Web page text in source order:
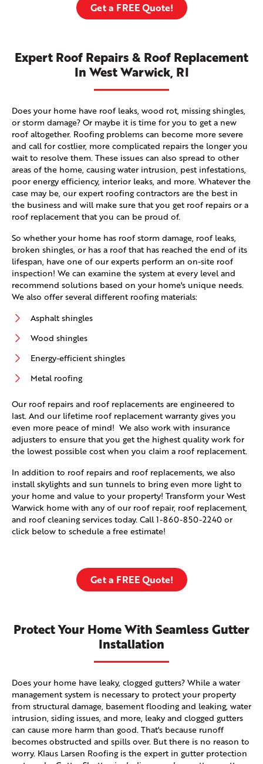
Get a FREE Quote!
Expert Roof Repairs & Roof Replacement
In West Warwick, RI
Does your home have roof leaks, wood rot, missing shingles,
or storm damage? Or maybe it is time for you to get a new
roof altogether. Roofing problems can become more severe
and call for costlier, more complicated repairs the longer you
wait to resolve them. These issues can also spread to other
areas of the home, causing water intrusion, pest infestations,
poor energy efficiency, interior leaks, and more. Whatever the
case may be, our expert roofing contractors are the best in
the business and will make sure that you get roof repairs or a
roof replacement that you can be proud of.
So whether your home has roof storm damage, roof leaks,
broken shingles, or has a roof that has reached the end of its
lifespan, have one of our experts perform an on-site roof
inspection! We can examine the system at every level and
recommend solutions based on your home's unique needs.
We also offer several different roofing materials:
Asphalt shingles
Wood shingles
Energy-efficient shingles
Metal roofing
Our roof repairs and roof replacements are engineered to
last. And our lifetime roof replacement warranty gives you
even more peace of mind! We also work with insurance
adjusters to ensure that you get the highest quality work for
the lowest possible cost when you claim a roof replacement.
In addition to roof repairs and roof replacements, we also
install skylights and sun tunnels to bring even more light to
your home and value to your property! Transform your West
Warwick home with any of our roof repair, roof replacement,
and roof cleaning services today. Call 1-860-850-2240 or
click below to schedule a free estimate!
Get a FREE Quote!
Protect Your Home With Seamless Gutter
Installation
Does your home have leaky, clogged gutters? While a water
management system is necessary to protect your property
from structural damage, basement flooding and leaking, water
intrusion, siding issues, and more, leaky and clogged gutters
can cause more harm than good. That's because runoff
becomes obstructed and spills over. But there is no reason to
worry. Klaus Larsen Roofing is the expert in gutter protection